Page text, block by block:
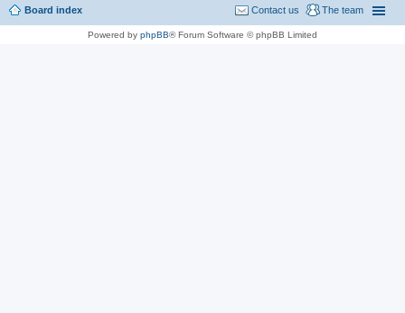
Board index The team
Contact us
Powered by phpBB® Forum Software © phpBB Limited